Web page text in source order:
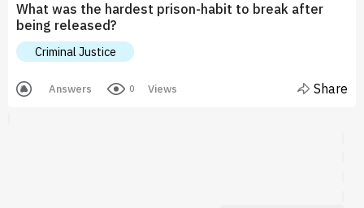
What was the hardest prison-habit to break after
being released?
Criminal Justice
Answers 0 Views Share